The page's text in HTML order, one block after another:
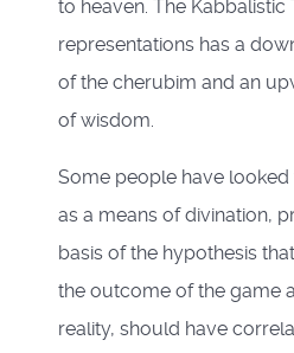
to heaven. The Kabbalistic
representations has a
of the cherubim and an
of wisdom.
Some people have
as a means of divination,
basis of the hypothesis
the outcome of the game
reality, should have